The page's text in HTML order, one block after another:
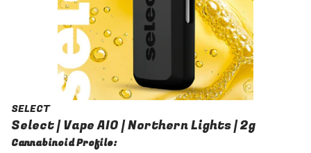
SELECT
Select | Vape AIO | Northern Lights | 2g
Cannabinoid Profile: